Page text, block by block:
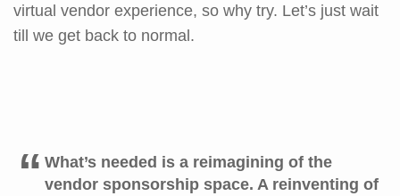
virtual vendor experience, so why try. Let’s just wait
till we get back to normal.
What’s needed is a reimagining of the
vendor sponsorship space. A reinventing of